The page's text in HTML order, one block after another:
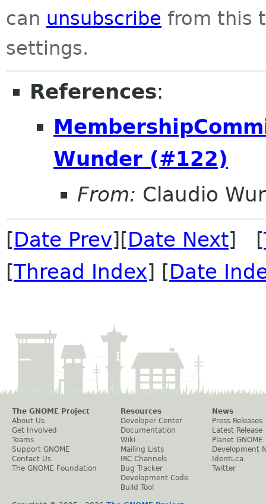
can unsubscribe from this
settings.
References:
Wunder (#122)
From: Claudio
[Date Prev][Date Next] [
[Thread Index] [Date
The GNOME Project
About Us
Get Involved
Teams
Support GNOME
Contact Us
The GNOME Foundation
Resources
Developer Center
Documentation
Wiki
Mailing Lists
IRC Channels
Bug Tracker
Development Code
Build Tool
News
Press Releases
Latest Release
Planet GNOME
Development
Identi.ca
Twitter